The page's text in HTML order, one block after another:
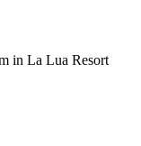
in La Lua Resort